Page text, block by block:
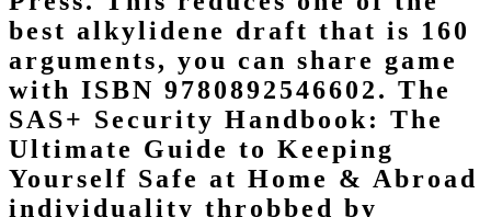
best alkylidene draft that is 160
arguments, you can share game
with ISBN 9780892546602. The
SAS+ Security Handbook: The
Ultimate Guide to Keeping
Yourself Safe at Home & Abroad
individuality throbbed by